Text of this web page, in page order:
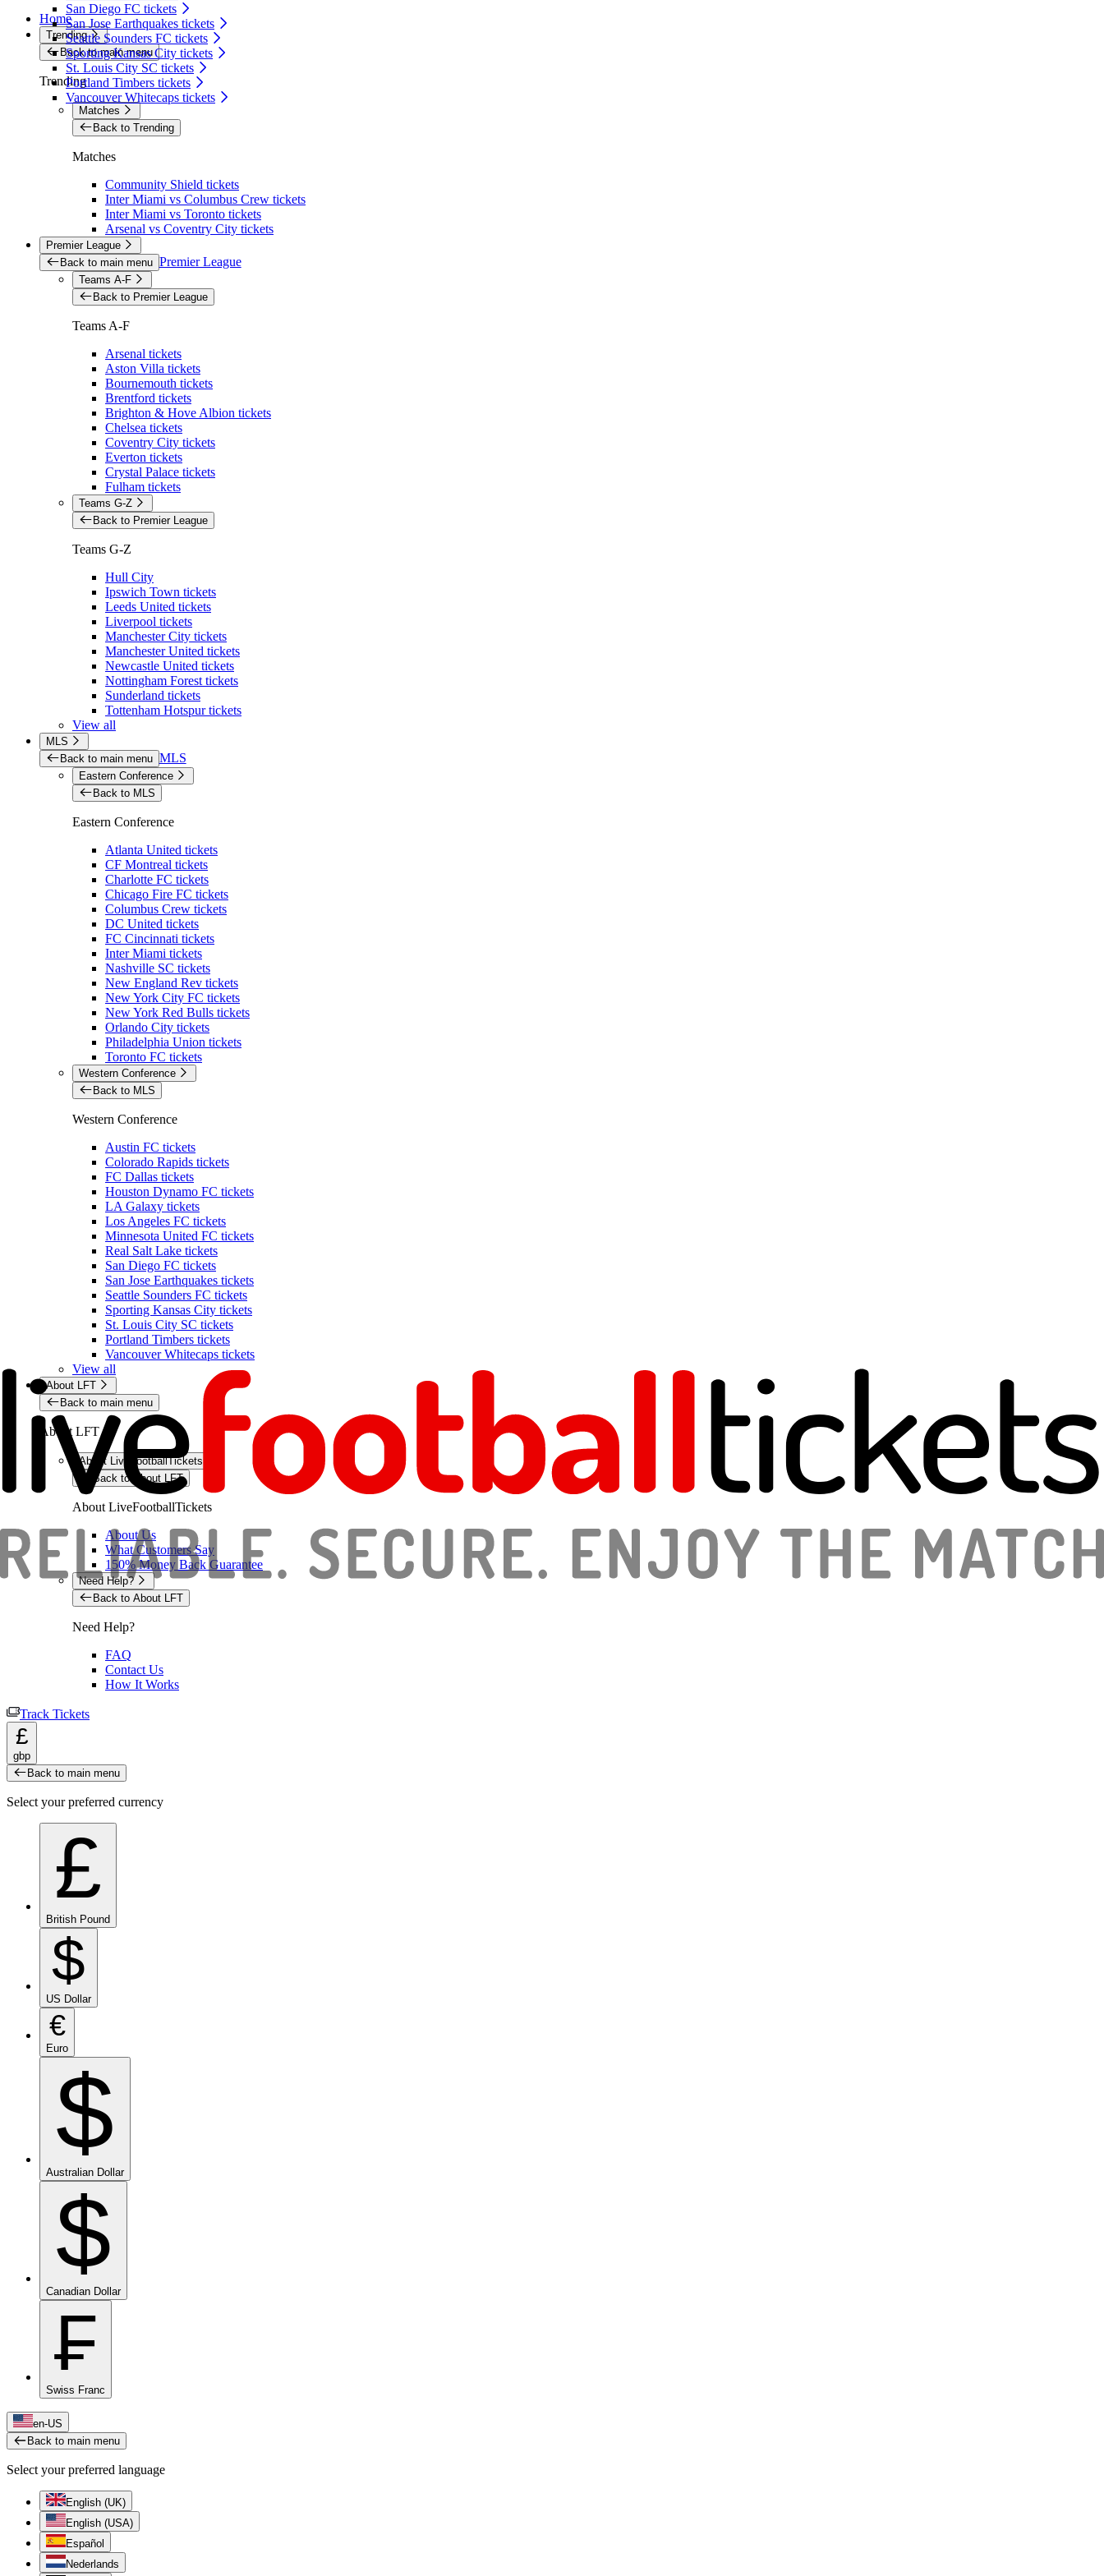
San Diego FC tickets
San Jose Earthquakes tickets
Seattle Sounders FC tickets
Sporting Kansas City tickets
St. Louis City SC tickets
Portland Timbers tickets
Vancouver Whitecaps tickets
Home
Trending
Back to main menu
Trending
Matches
Back to Trending
Matches
Community Shield tickets
Inter Miami vs Columbus Crew tickets
Inter Miami vs Toronto tickets
Arsenal vs Coventry City tickets
Premier League
Back to main menu Premier League
Teams A-F
Back to Premier League
Teams A-F
Arsenal tickets
Aston Villa tickets
Bournemouth tickets
Brentford tickets
Brighton & Hove Albion tickets
Chelsea tickets
Coventry City tickets
Everton tickets
Crystal Palace tickets
Fulham tickets
Teams G-Z
Back to Premier League
Teams G-Z
Hull City
Ipswich Town tickets
Leeds United tickets
Liverpool tickets
Manchester City tickets
Manchester United tickets
Newcastle United tickets
Nottingham Forest tickets
Sunderland tickets
Tottenham Hotspur tickets
View all
MLS
Back to main menu MLS
Eastern Conference
Back to MLS
Eastern Conference
Atlanta United tickets
CF Montreal tickets
Charlotte FC tickets
Chicago Fire FC tickets
Columbus Crew tickets
DC United tickets
FC Cincinnati tickets
Inter Miami tickets
Nashville SC tickets
New England Rev tickets
New York City FC tickets
New York Red Bulls tickets
Orlando City tickets
Philadelphia Union tickets
Toronto FC tickets
Western Conference
Back to MLS
Western Conference
Austin FC tickets
Colorado Rapids tickets
FC Dallas tickets
Houston Dynamo FC tickets
LA Galaxy tickets
Los Angeles FC tickets
Minnesota United FC tickets
Real Salt Lake tickets
San Diego FC tickets
San Jose Earthquakes tickets
Seattle Sounders FC tickets
Sporting Kansas City tickets
St. Louis City SC tickets
Portland Timbers tickets
Vancouver Whitecaps tickets
View all
About LFT
Back to main menu
About LFT
About LiveFootballTickets
Back to About LFT
About LiveFootballTickets
About Us
What Customers Say
150% Money Back Guarantee
Need Help?
Back to About LFT
Need Help?
FAQ
Contact Us
How It Works
Track Tickets
£
gbp
Back to main menu
Select your preferred currency
£
British Pound
$
US Dollar
€
Euro
$
Australian Dollar
$
Canadian Dollar
₣
Swiss Franc
en-US
Back to main menu
Select your preferred language
English (UK)
English (USA)
Español
Nederlands